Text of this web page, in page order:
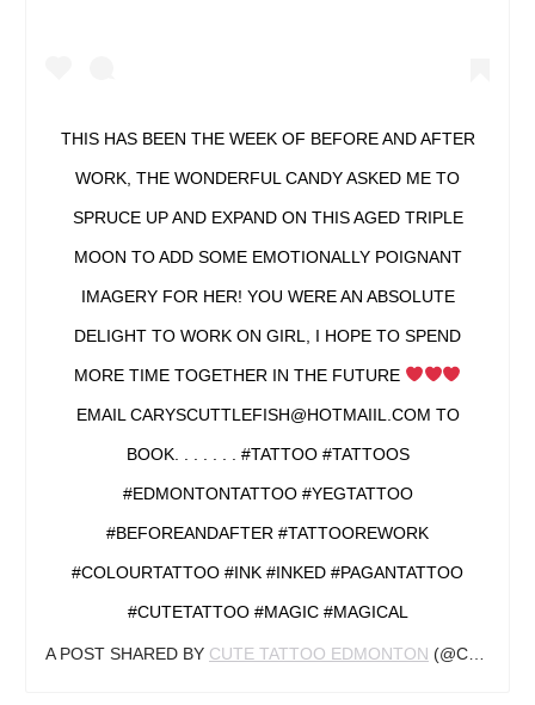
THIS HAS BEEN THE WEEK OF BEFORE AND AFTER
WORK, THE WONDERFUL CANDY ASKED ME TO
SPRUCE UP AND EXPAND ON THIS AGED TRIPLE
MOON TO ADD SOME EMOTIONALLY POIGNANT
IMAGERY FOR HER! YOU WERE AN ABSOLUTE
DELIGHT TO WORK ON GIRL, I HOPE TO SPEND
MORE TIME TOGETHER IN THE FUTURE
EMAIL CARYSCUTTLEFISH@HOTMAIIL.COM TO
BOOK. . . . . . . #TATTOO #TATTOOS
#EDMONTONTATTOO #YEGTATTOO
#BEFOREANDAFTER #TATTOOREWORK
#COLOURTATTOO #INK #INKED #PAGANTATTOO
#CUTETATTOO #MAGIC #MAGICAL
A POST SHARED BY CUTE TATTOO EDMONTON (@CARYSCUTTLEFISH) ON